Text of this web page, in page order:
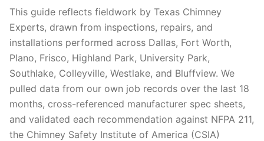
This guide reflects fieldwork by Texas Chimney
Experts, drawn from inspections, repairs, and
installations performed across Dallas, Fort Worth,
Plano, Frisco, Highland Park, University Park,
Southlake, Colleyville, Westlake, and Bluffview. We
pulled data from our own job records over the last 18
months, cross-referenced manufacturer spec sheets,
and validated each recommendation against NFPA 211,
the Chimney Safety Institute of America (CSIA)